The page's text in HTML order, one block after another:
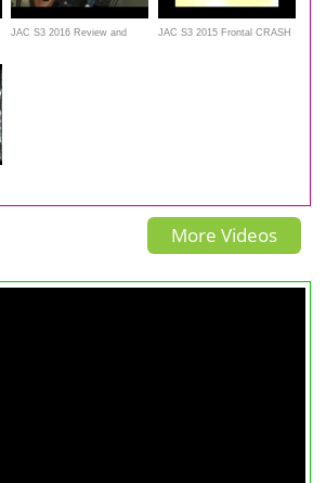
JAC S3 2016 Review and JAC S3 2015 Frontal CRASH
More Videos